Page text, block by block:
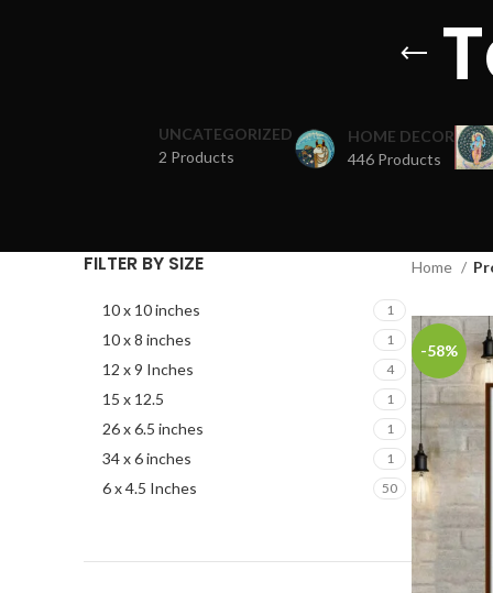
UNCATEGORIZED
2 Products
HOME DECOR
446 Products
FILTER BY SIZE
10 x 10 inches 1
10 x 8 inches 1
12 x 9 Inches 4
15 x 12.5 1
26 x 6.5 inches 1
34 x 6 inches 1
6 x 4.5 Inches 50
Home
-58%